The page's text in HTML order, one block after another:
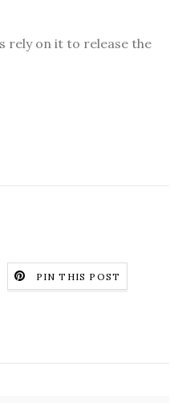
rely on it to release the
PIN THIS POST